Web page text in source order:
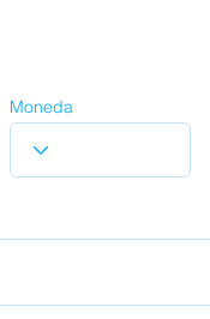
Moneda